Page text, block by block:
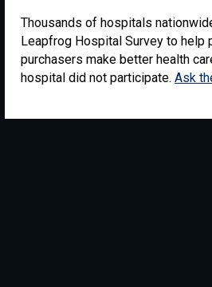
Thousands of hospitals
Leapfrog Hospital Survey to help
purchasers make better health
hospital did not participate. Ask